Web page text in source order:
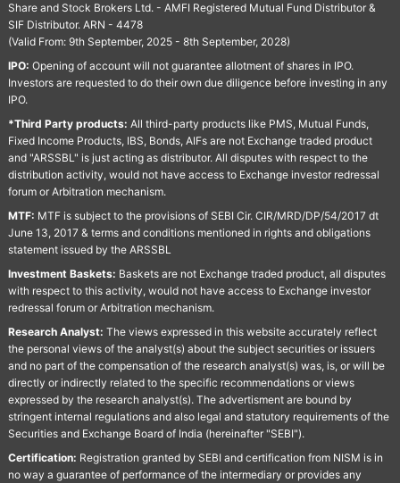
Share and Stock Brokers Ltd. - AMFI Registered Mutual Fund Distributor &
SIF Distributor. ARN - 4478
(Valid From: 9th September, 2025 - 8th September, 2028)
IPO: Opening of account will not guarantee allotment of shares in IPO.
Investors are requested to do their own due diligence before investing in any
IPO.
*Third Party products: All third-party products like PMS, Mutual Funds,
Fixed Income Products, IBS, Bonds, AIFs are not Exchange traded product
and "ARSSBL" is just acting as distributor. All disputes with respect to the
distribution activity, would not have access to Exchange investor redressal
forum or Arbitration mechanism.
MTF: MTF is subject to the provisions of SEBI Cir. CIR/MRD/DP/54/2017 dt
June 13, 2017 & terms and conditions mentioned in rights and obligations
statement issued by the ARSSBL
Investment Baskets: Baskets are not Exchange traded product, all disputes
with respect to this activity, would not have access to Exchange investor
redressal forum or Arbitration mechanism.
Research Analyst: The views expressed in this website accurately reflect
the personal views of the analyst(s) about the subject securities or issuers
and no part of the compensation of the research analyst(s) was, is, or will be
directly or indirectly related to the specific recommendations or views
expressed by the research analyst(s). The advertisment are bound by
stringent internal regulations and also legal and statutory requirements of the
Securities and Exchange Board of India (hereinafter "SEBI").
Certification: Registration granted by SEBI and certification from NISM is in
no way a guarantee of performance of the intermediary or provides any